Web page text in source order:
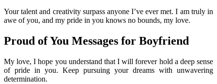
Your talent and creativity surpass anyone I’ve ever met. I am truly in
awe of you, and my pride in you knows no bounds, my love.
Proud of You Messages for Boyfriend
My love, I hope you understand that I will forever hold a deep sense
of pride in you. Keep pursuing your dreams with unwavering
determination.